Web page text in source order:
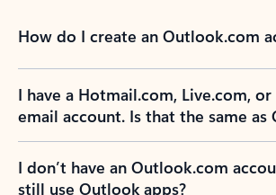
How do I create an Outlook.com
I have a Hotmail.com, Live.com,
email account. Is that the same as
I don’t have an Outlook.com
still use Outlook apps?